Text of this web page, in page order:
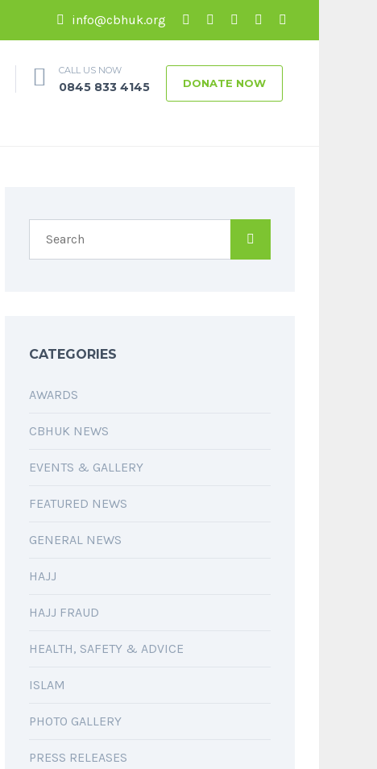
info@cbhuk.org
CALL US NOW
0845 833 4145 DONATE NOW
CATEGORIES
AWARDS
CBHUK NEWS
EVENTS & GALLERY
FEATURED NEWS
GENERAL NEWS
HAJJ
HAJJ FRAUD
HEALTH, SAFETY & ADVICE
ISLAM
PHOTO GALLERY
PRESS RELEASES